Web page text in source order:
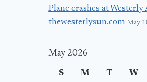
Plane crashes at Westerly
thewesterlysun.com May
May 2026
S M T W